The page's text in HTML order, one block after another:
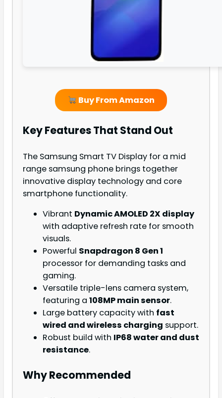
Buy From Amazon
Key Features That Stand Out
The Samsung Smart TV Display for a mid
range samsung phone brings together
innovative display technology and core
smartphone functionality.
Vibrant Dynamic AMOLED 2X display
with adaptive refresh rate for smooth
visuals.
Powerful Snapdragon 8 Gen 1
processor for demanding tasks and
gaming.
Versatile triple-lens camera system,
featuring a 108MP main sensor.
Large battery capacity with fast
wired and wireless charging support.
Robust build with IP68 water and dust
resistance.
Why Recommended